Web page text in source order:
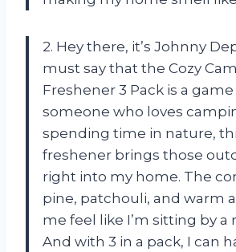
2. Hey there, it’s Johnny
must say that the Cozy
Freshener 3 Pack is a
someone who loves
spending time in nature,
freshener brings those
right into my home. The
pine, patchouli, and warm
me feel like I’m sitting by a
And with 3 in a pack, I can